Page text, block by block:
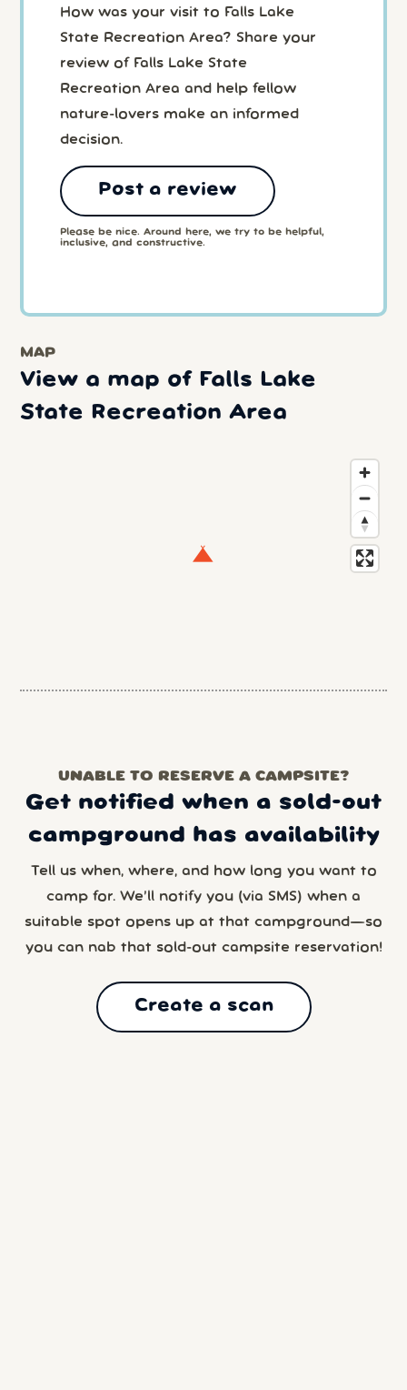
How was your visit to Falls Lake
State Recreation Area? Share your
review of Falls Lake State
Recreation Area and help fellow
nature-lovers make an informed
decision.
Post a review
Please be nice. Around here, we try to be helpful,
inclusive, and constructive.
MAP
View a map of Falls Lake
State Recreation Area
UNABLE TO RESERVE A CAMPSITE?
Get notified when a sold-out
campground has availability
Tell us when, where, and how long you want to
camp for. We’ll notify you (via SMS) when a
suitable spot opens up at that campground—so
you can nab that sold-out campsite reservation!
Create a scan